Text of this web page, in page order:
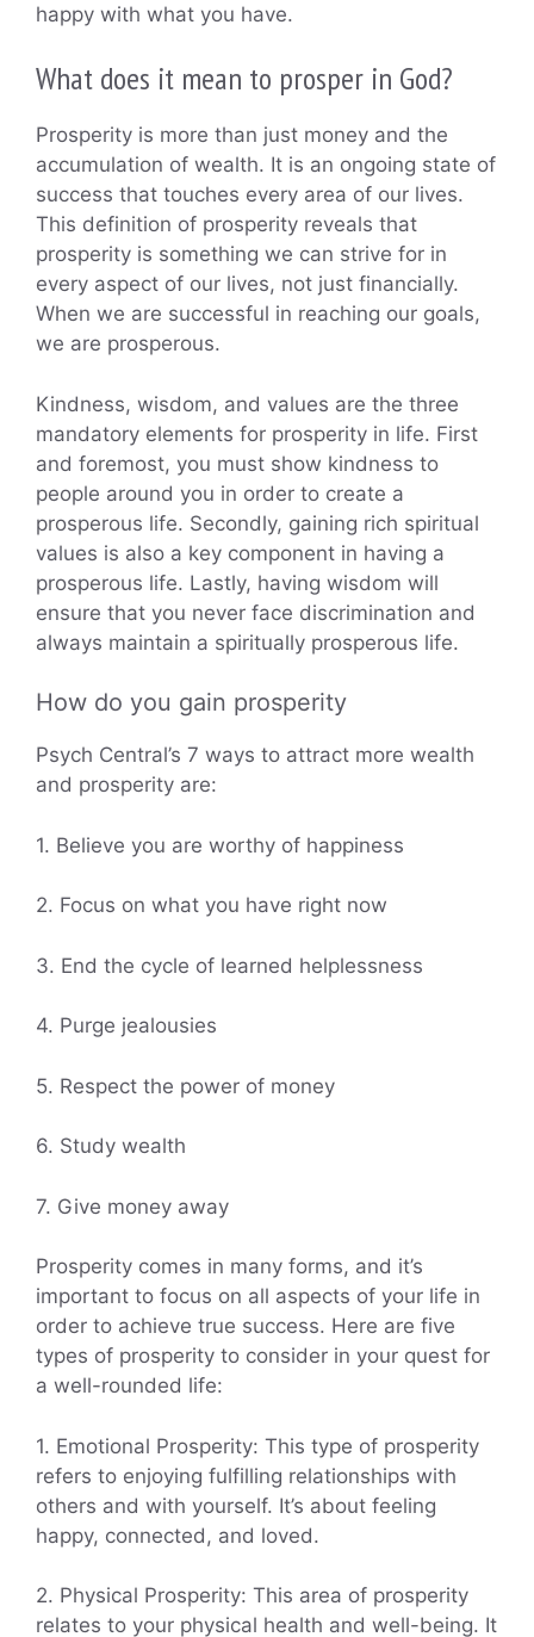
happy with what you have.
What does it mean to prosper in God?
Prosperity is more than just money and the
accumulation of wealth. It is an ongoing state of
success that touches every area of our lives.
This definition of prosperity reveals that
prosperity is something we can strive for in
every aspect of our lives, not just financially.
When we are successful in reaching our goals,
we are prosperous.
Kindness, wisdom, and values are the three
mandatory elements for prosperity in life. First
and foremost, you must show kindness to
people around you in order to create a
prosperous life. Secondly, gaining rich spiritual
values is also a key component in having a
prosperous life. Lastly, having wisdom will
ensure that you never face discrimination and
always maintain a spiritually prosperous life.
How do you gain prosperity
Psych Central’s 7 ways to attract more wealth
and prosperity are:
1. Believe you are worthy of happiness
2. Focus on what you have right now
3. End the cycle of learned helplessness
4. Purge jealousies
5. Respect the power of money
6. Study wealth
7. Give money away
Prosperity comes in many forms, and it’s
important to focus on all aspects of your life in
order to achieve true success. Here are five
types of prosperity to consider in your quest for
a well-rounded life:
1. Emotional Prosperity: This type of prosperity
refers to enjoying fulfilling relationships with
others and with yourself. It’s about feeling
happy, connected, and loved.
2. Physical Prosperity: This area of prosperity
relates to your physical health and well-being. It